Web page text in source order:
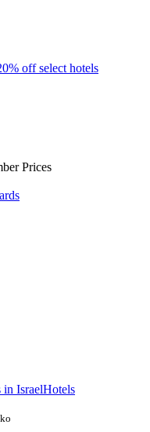
off select hotels
Prices
in IsraelHotels